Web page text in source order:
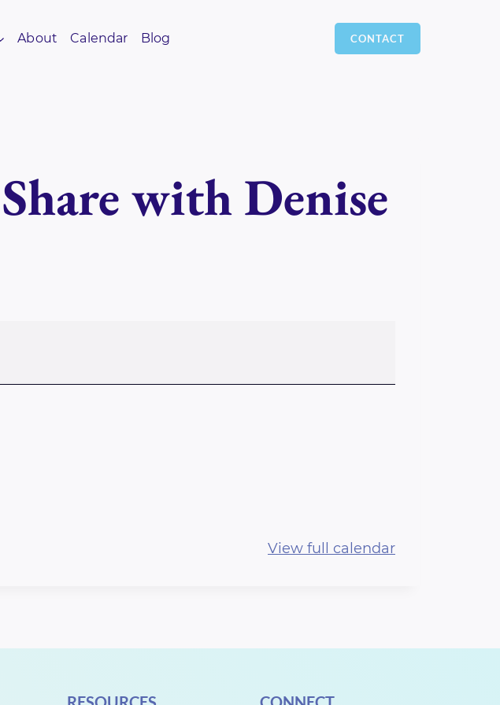
About Calendar Blog CONTACT
with Denise
View full calendar